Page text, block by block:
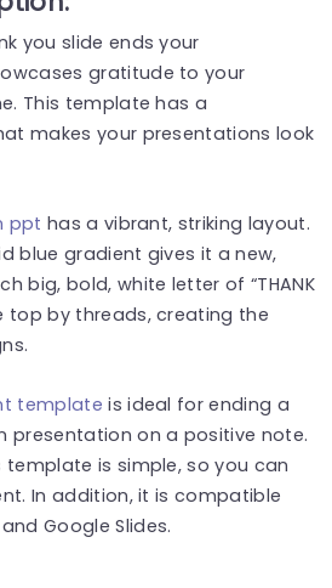
you slide ends your
gratitude to your
This template has a
makes your presentations look
ppt has a vibrant, striking layout.
blue gradient gives it a new,
big, bold, white letter of “THANK
top by threads, creating the
template is ideal for ending a
presentation on a positive note.
is simple, so you can
In addition, it is compatible
Google Slides.